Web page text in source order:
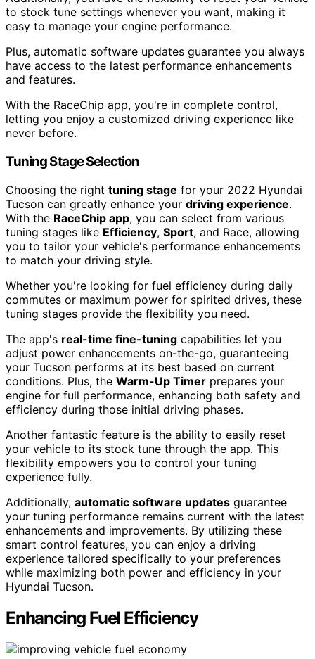
to stock tune settings whenever you want, making it
easy to manage your engine performance.
Plus, automatic software updates guarantee you always
have access to the latest performance enhancements
and features.
With the RaceChip app, you're in complete control,
letting you enjoy a customized driving experience like
never before.
Tuning Stage Selection
Choosing the right tuning stage for your 2022 Hyundai
Tucson can greatly enhance your driving experience.
With the RaceChip app, you can select from various
tuning stages like Efficiency, Sport, and Race, allowing
you to tailor your vehicle's performance enhancements
to match your driving style.
Whether you're looking for fuel efficiency during daily
commutes or maximum power for spirited drives, these
tuning stages provide the flexibility you need.
The app's real-time fine-tuning capabilities let you
adjust power enhancements on-the-go, guaranteeing
your Tucson performs at its best based on current
conditions. Plus, the Warm-Up Timer prepares your
engine for full performance, enhancing both safety and
efficiency during those initial driving phases.
Another fantastic feature is the ability to easily reset
your vehicle to its stock tune through the app. This
flexibility empowers you to control your tuning
experience fully.
Additionally, automatic software updates guarantee
your tuning performance remains current with the latest
enhancements and improvements. By utilizing these
smart control features, you can enjoy a driving
experience tailored specifically to your preferences
while maximizing both power and efficiency in your
Hyundai Tucson.
Enhancing Fuel Efficiency